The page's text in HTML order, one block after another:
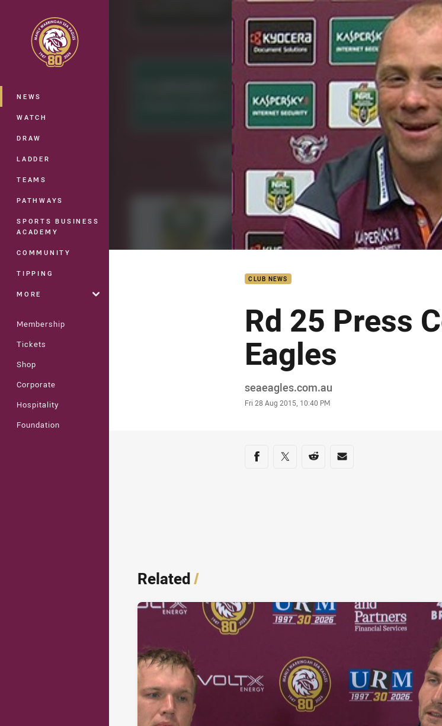
Main
NEWS
WATCH
DRAW
LADDER
TEAMS
PATHWAYS
SPORTS BUSINESS
ACADEMY
COMMUNITY
TIPPING
MORE
Membership
Tickets
Shop
Corporate
Hospitality
Foundation
You have skipped the navigation, tab for page content
CLUB NEWS
Rd 25 Press
Eagles
Author
seaeagles.com.au
Timestamp
Fri 28 Aug 2015, 10:40 PM
Share on social media
Share via Facebook
Share via Twitter
Share via Reddit
Share via Email
Related/